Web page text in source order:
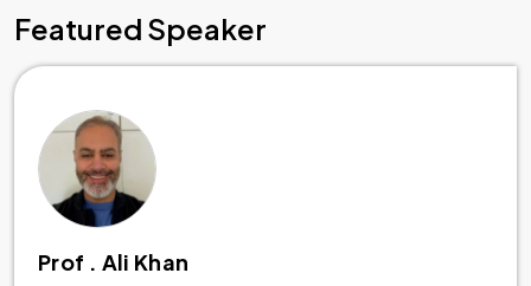
Featured Speaker
Prof . Ali Khan